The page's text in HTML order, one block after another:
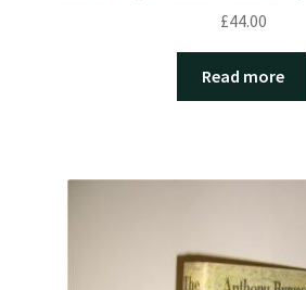
£44.00
Read more